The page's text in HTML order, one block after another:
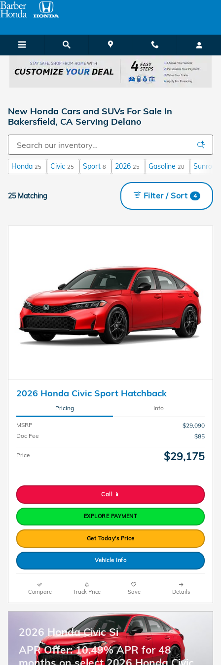
Skip to main content
New Honda Cars and SUVs For Sale In
Bakersfield, CA Serving Delano
Honda 25 Civic 25 Sport 8 2026 25 Gasoline 20 Sunroof
25 Matching Filter / Sort 4
2026 Honda Civic Sport Hatchback
Pricing Info
MSRP
$29,090
Doc Fee
$85
Price $29,175
Call 📱
EXPLORE PAYMENT
Get Today's Price
Vehicle Info
Compare Track Price Save Details
2026 Honda Civic Si
APR Offer: 10.49% APR for 48